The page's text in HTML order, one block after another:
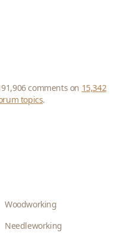
comments on 15,342
topics.
Woodworking
Needleworking